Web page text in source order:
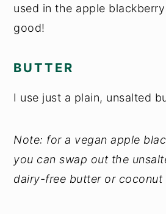
used in the apple blackberry
good!
BUTTER
I use just a plain, unsalted
Note: for a vegan apple
you can swap out the
dairy-free butter or coconut